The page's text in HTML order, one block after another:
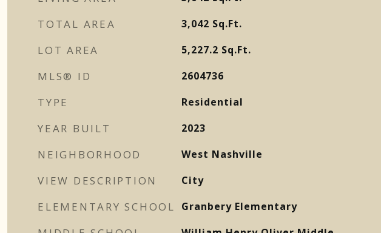
TOTAL AREA 3,042 Sq.Ft.
LOT AREA 5,227.2 Sq.Ft.
MLS® ID 2604736
TYPE Residential
YEAR BUILT 2023
NEIGHBORHOOD West Nashville
VIEW DESCRIPTION City
ELEMENTARY SCHOOL Granbery Elementary